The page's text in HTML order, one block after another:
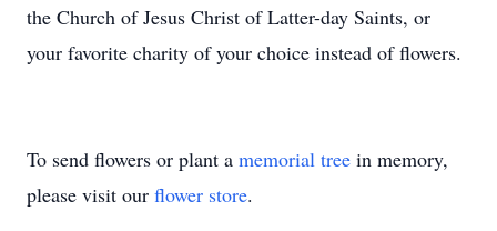
the Church of Jesus Christ of Latter-day Saints, or
your favorite charity of your choice instead of flowers.
To send flowers or plant a memorial tree in memory,
please visit our flower store.